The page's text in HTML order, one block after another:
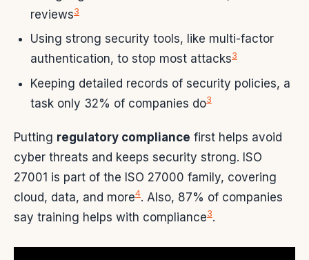
reviews3
Using strong security tools, like multi-factor
authentication, to stop most attacks3
Keeping detailed records of security policies, a
task only 32% of companies do3
Putting regulatory compliance first helps avoid
cyber threats and keeps security strong. ISO
27001 is part of the ISO 27000 family, covering
cloud, data, and more4. Also, 87% of companies
say training helps with compliance3.